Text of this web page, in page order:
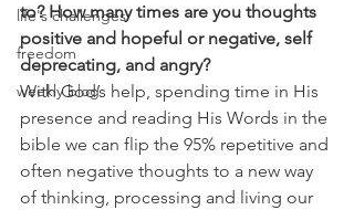
life's challenges
freedom
weekly blog
to? How many times are you thoughts
positive and hopeful or negative, self
deprecating, and angry?
With God’s help, spending time in His
presence and reading His Words in the
bible we can flip the 95% repetitive and
often negative thoughts to a new way
of thinking, processing and living our